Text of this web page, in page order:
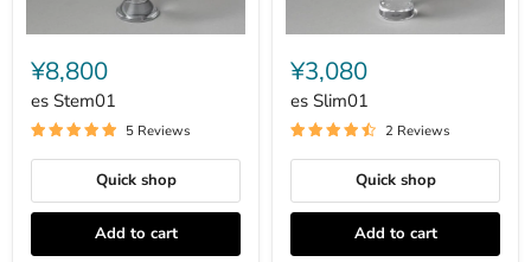
es
Stem01
¥8,800
es Stem01
5 Reviews
Quick shop
Add to cart
es
Slim01
¥3,080
es Slim01
2 Reviews
Quick shop
Add to cart